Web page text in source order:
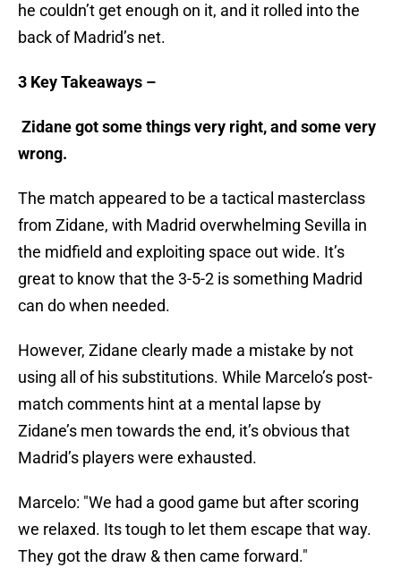
he couldn’t get enough on it, and it rolled into the
back of Madrid’s net.
3 Key Takeaways –
Zidane got some things very right, and some very
wrong.
The match appeared to be a tactical masterclass
from Zidane, with Madrid overwhelming Sevilla in
the midfield and exploiting space out wide. It’s
great to know that the 3-5-2 is something Madrid
can do when needed.
However, Zidane clearly made a mistake by not
using all of his substitutions. While Marcelo’s post-
match comments hint at a mental lapse by
Zidane’s men towards the end, it’s obvious that
Madrid’s players were exhausted.
Marcelo: "We had a good game but after scoring
we relaxed. Its tough to let them escape that way.
They got the draw & then came forward."